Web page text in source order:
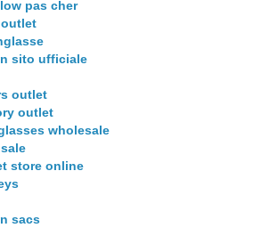
pas cher
sito ufficiale
outlet
outlet
wholesale
store online
sacs